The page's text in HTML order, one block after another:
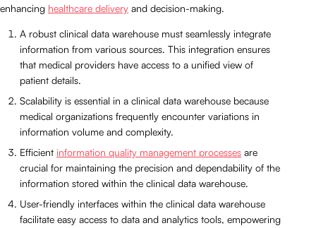
enhancing healthcare delivery and decision-making.
A robust clinical data warehouse must seamlessly integrate
information from various sources. This integration ensures
that medical providers have access to a unified view of
patient details.
Scalability is essential in a clinical data warehouse because
medical organizations frequently encounter variations in
information volume and complexity.
Efficient information quality management processes are
crucial for maintaining the precision and dependability of the
information stored within the clinical data warehouse.
User-friendly interfaces within the clinical data warehouse
facilitate easy access to data and analytics tools, empowering